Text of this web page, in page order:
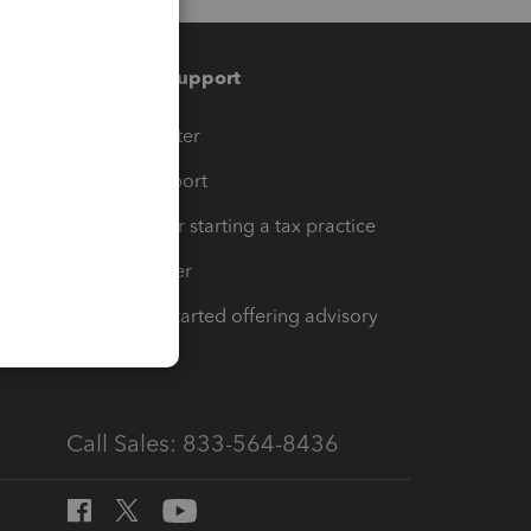
Training & support
Training Center
Learn & Support
Resources for starting a tax practice
Tax Pro Center
How to get started offering advisory
Call Sales: 833-564-8436